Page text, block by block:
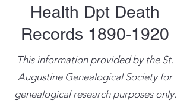
Health Dpt Death
Records 1890-1920
This information provided by the St.
Augustine Genealogical Society for
genealogical research purposes only.